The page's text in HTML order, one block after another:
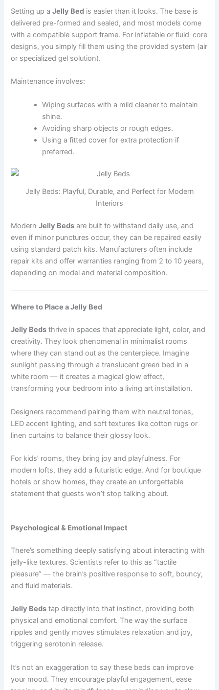
Setting up aJelly Bed is easier than it looks. The base is
delivered pre-formed and sealed, and most models come
with a compatible support frame. For inflatable or fluid-core
designs, you simply fill them using the provided system (air
or specialized gel solution).
Maintenance involves:
Wiping surfaces with a mild cleaner to maintain
shine.
Avoiding sharp objects or rough edges.
Using a fitted cover for extra protection if
preferred.
Jelly Beds: Playful, Durable, and Perfect for Modern
Interiors
ModernJelly Beds are built to withstand daily use, and
even if minor punctures occur, they can be repaired easily
using standard patch kits. Manufacturers often include
repair kits and offer warranties ranging from 2 to 10 years,
depending on model and material composition.
Where to Place a Jelly Bed
Jelly Beds thrive in spaces that appreciate light, color, and
creativity. They look phenomenal in minimalist rooms
where they can stand out as the centerpiece. Imagine
sunlight passing through a translucent green bed in a
white room — it creates a magical glow effect,
transforming your bedroom into a living art installation.
Designers recommend pairing them with neutral tones,
LED accent lighting, and soft textures like cotton rugs or
linen curtains to balance their glossy look.
For kids’ rooms, they bring joy and playfulness. For
modern lofts, they add a futuristic edge. And for boutique
hotels or show homes, they create an unforgettable
statement that guests won’t stop talking about.
Psychological & Emotional Impact
There’s something deeply satisfying about interacting with
jelly-like textures. Scientists refer to this as “tactile
pleasure” — the brain’s positive response to soft, bouncy,
and fluid materials.
Jelly Beds tap directly into that instinct, providing both
physical and emotional comfort. The way the surface
ripples and gently moves stimulates relaxation and joy,
triggering serotonin release.
It’s not an exaggeration to say these beds can improve
your mood. They encourage playful engagement, ease